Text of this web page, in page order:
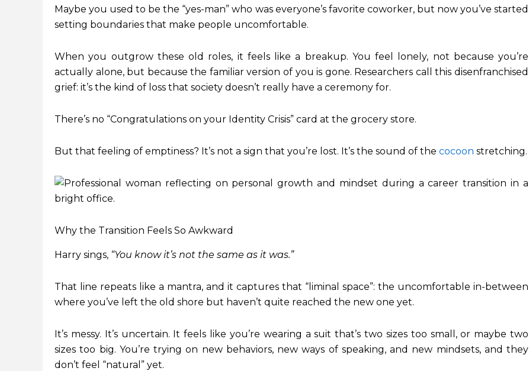
Maybe you used to be the “yes-man” who was everyone’s favorite coworker, but now you’ve started
setting boundaries that make people uncomfortable.
When you outgrow these old roles, it feels like a breakup. You feel lonely, not because you’re
actually alone, but because the familiar version of you is gone. Researchers call this disenfranchised
grief: it’s the kind of loss that society doesn’t really have a ceremony for.
There’s no “Congratulations on your Identity Crisis” card at the grocery store.
But that feeling of emptiness? It’s not a sign that you’re lost. It’s the sound of the cocoon stretching.
Why the Transition Feels So Awkward
Harry sings, “You know it’s not the same as it was.”
That line repeats like a mantra, and it captures that “liminal space”: the uncomfortable in-between
where you’ve left the old shore but haven’t quite reached the new one yet.
It’s messy. It’s uncertain. It feels like you’re wearing a suit that’s two sizes too small, or maybe two
sizes too big. You’re trying on new behaviors, new ways of speaking, and new mindsets, and they
don’t feel “natural” yet.